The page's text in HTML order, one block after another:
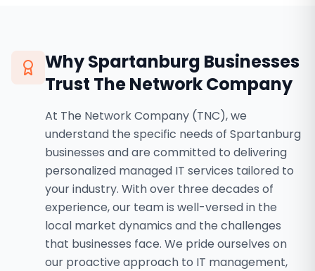
WhySpartanburg Businesses
Trust The Network Company
At The Network Company (TNC), we
understand the specific needs of Spartanburg
businesses and are committed to delivering
personalized managed IT services tailored to
your industry. With over three decades of
experience, our team is well-versed in the
local market dynamics and the challenges
that businesses face. We pride ourselves on
our proactive approach to IT management,